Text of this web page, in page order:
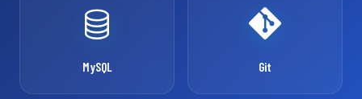
MySQL Git